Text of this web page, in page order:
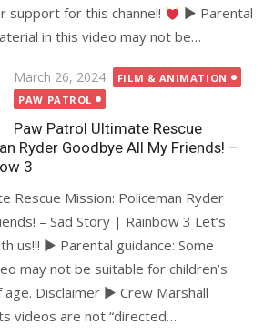
support for this channel!
► Parental
in this video may not be…
Posted
on
March 26, 2024
FILM & ANIMATION
PAW PATROL
Paw Patrol Ultimate Rescue
Ryder Goodbye All My Friends! –
3
Rescue Mission: Policeman Ryder
– Sad Story | Rainbow 3 Let’s
us!!! ► Parental guidance: Some
may not be suitable for children’s
age. Disclaimer ► Crew Marshall
videos are not “directed…